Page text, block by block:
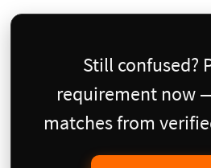
Still confused?
requirement now
matches from